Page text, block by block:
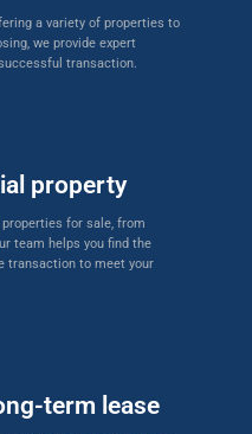
a variety of properties to
we provide expert
transaction.
property
for sale, from
team helps you find the
transaction to meet your
term lease